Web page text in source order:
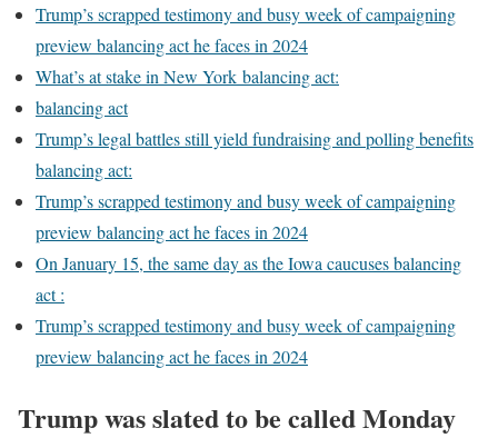
Trump’s scrapped testimony and busy week of campaigning
preview balancing act he faces in 2024
What’s at stake in New York balancing act:
balancing act
Trump’s legal battles still yield fundraising and polling benefits
balancing act:
Trump’s scrapped testimony and busy week of campaigning
preview balancing act he faces in 2024
On January 15, the same day as the Iowa caucuses balancing
act :
Trump’s scrapped testimony and busy week of campaigning
preview balancing act he faces in 2024
Trump was slated to be called Monday